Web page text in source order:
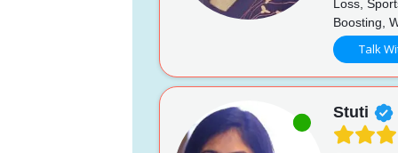
Loss,
Boosting,
Talk
Stuti